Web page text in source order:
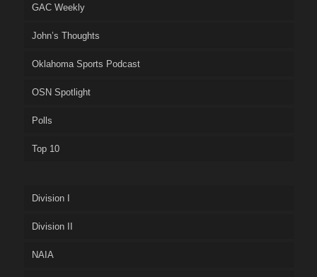
GAC Weekly
John’s Thoughts
Oklahoma Sports Podcast
OSN Spotlight
Polls
Top 10
Division I
Division II
NAIA